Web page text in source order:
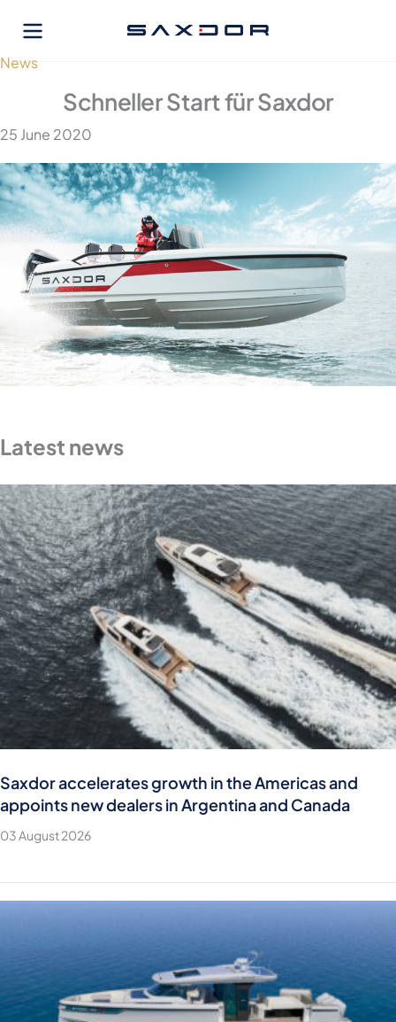
content
News
Schneller Start für Saxdor
25 June 2020
Latest news
Saxdor accelerates growth in the Americas and
appoints new dealers in Argentina and Canada
03 August 2026